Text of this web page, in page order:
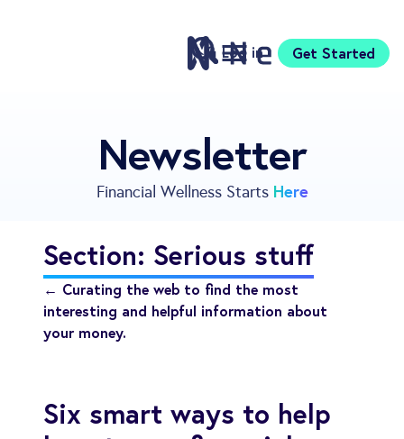
Log in Get Started
Features
Pricing
Sign Up
Compare
Neontra for Business
About
Newsletter
Financial Wellness Starts Here
Section: Serious stuff
← Curating the web to find the most
interesting and helpful information about
your money.
Six smart ways to help